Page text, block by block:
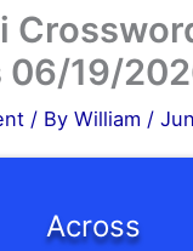
06/19/
/ ByWilliam /
Across